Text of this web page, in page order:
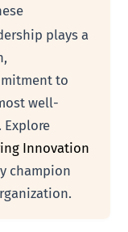
plays a
to
well-
Explore
Innovation
champion